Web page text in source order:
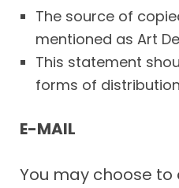
The source of
mentioned as Art
This statement
forms of
E-MAIL
You may choose